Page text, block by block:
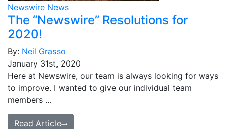
Newswire News
The “Newswire” Resolutions for
2020!
By: Neil Grasso
January 31st, 2020
Here at Newswire, our team is always looking for ways
to improve. I wanted to give our individual team
members …
Read Article